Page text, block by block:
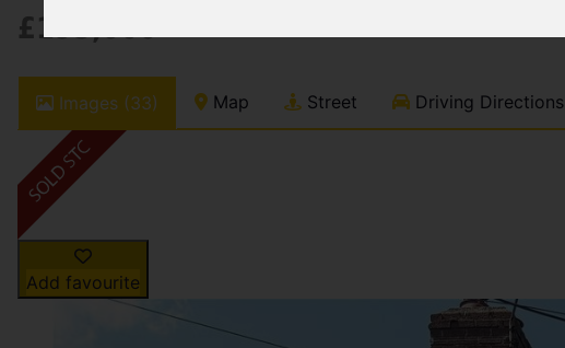
£195,000
Images (33) Map Street Driving Directions
Add favourite